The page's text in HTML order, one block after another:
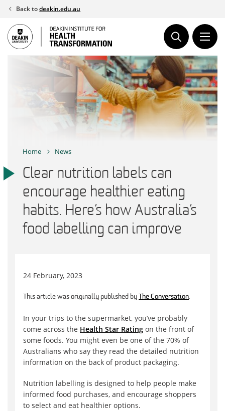
Skip
content
Back todeakin.edu.au
Home News
Clear nutrition labels can
encourage healthier eating
habits. Here’s how Australia’s
food labelling can improve
24 February, 2023
This article was originally published by The Conversation.
In your trips to the supermarket, you’ve probably
come across the Health Star Rating on the front of
some foods. You might even be one of the 70% of
Australians who say they read the detailed nutrition
information on the back of product packaging.
Nutrition labelling is designed to help people make
informed food purchases, and encourage shoppers
to select and eat healthier options.